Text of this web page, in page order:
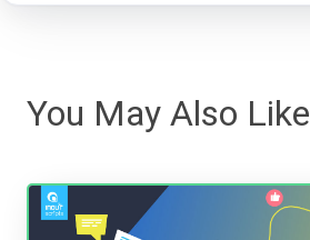
You May Also Like